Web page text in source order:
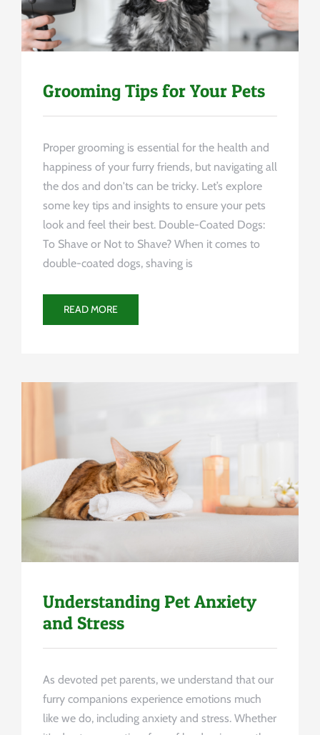
Grooming Tips for Your Pets
Proper grooming is essential for the health and
happiness of your furry friends, but navigating all
the dos and don'ts can be tricky. Let’s explore
some key tips and insights to ensure your pets
look and feel their best. Double-Coated Dogs:
To Shave or Not to Shave? When it comes to
double-coated dogs, shaving is
READ MORE
Uncategorized
Understanding Pet Anxiety
and Stress
As devoted pet parents, we understand that our
furry companions experience emotions much
like we do, including anxiety and stress. Whether